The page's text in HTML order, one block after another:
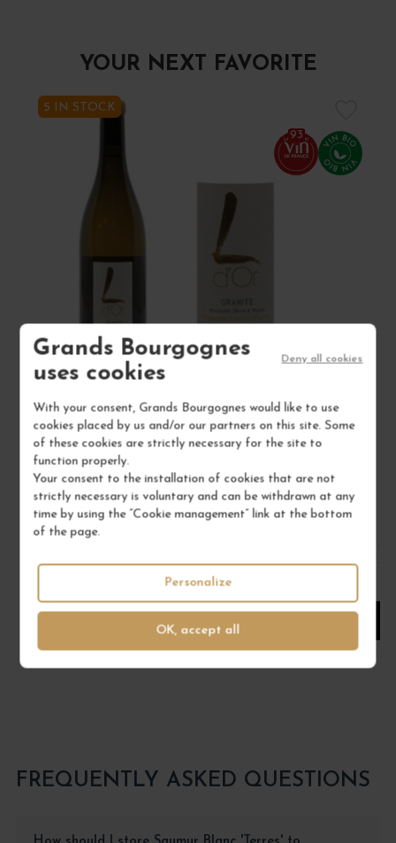
Grands Bourgognes
uses cookies
With your consent, Grands Bourgognes would like to use
cookies placed by us and/or our partners on this site. Some
of these cookies are strictly necessary for the site to
function properly.
Your consent to the installation of cookies that are not
strictly necessary is voluntary and can be withdrawn at any
time by using the “Cookie management” link at the bottom
of the page.
OK, accept all
Deny all cookies
Personalize
YOUR NEXT FAVORITE
5 IN STOCK
93
Val de Loire - Muscadet
White Wine
€25.00
1
FREQUENTLY ASKED QUESTIONS